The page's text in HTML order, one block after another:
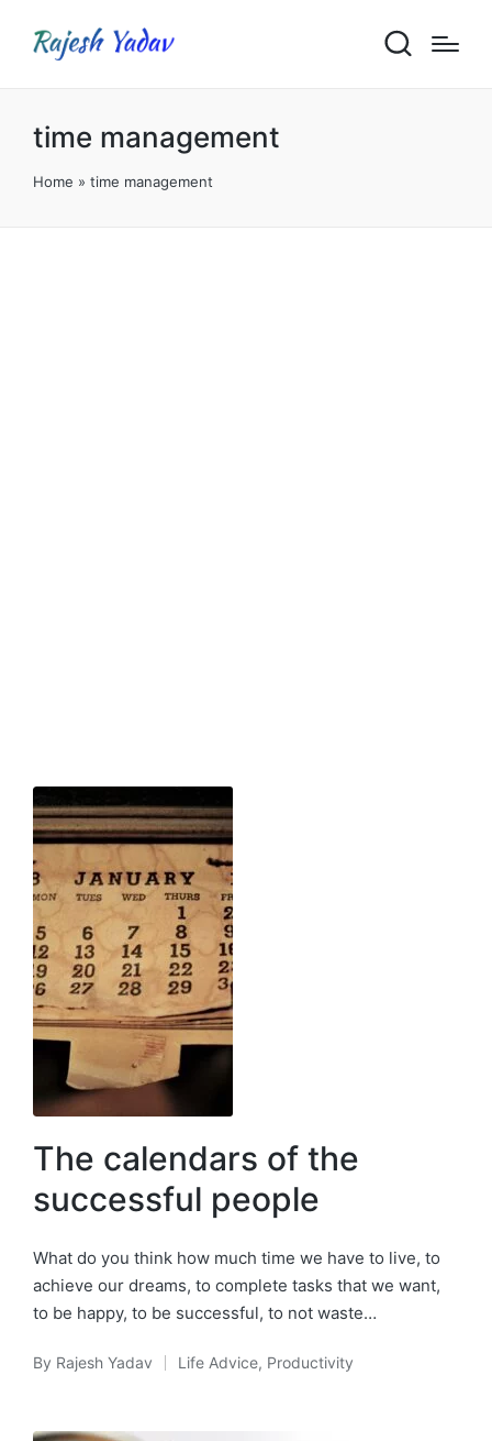
time management
Home » time management
The calendars of the
successful people
What do you think how much time we have to live, to
achieve our dreams, to complete tasks that we want,
to be happy, to be successful, to not waste…
Posted
By Rajesh Yadav
Posted
Life Advice, Productivity